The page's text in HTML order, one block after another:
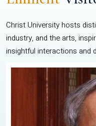
Christ University hosts
industry, and the arts,
insightful interactions and